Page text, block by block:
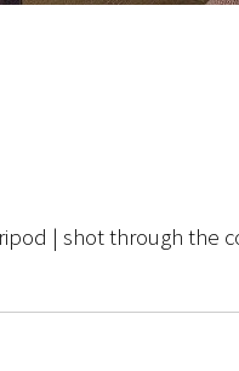
| shot through the